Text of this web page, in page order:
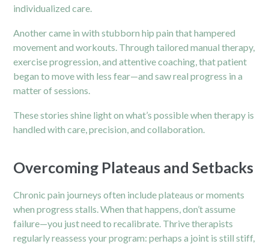
individualized care.
Another came in with stubborn hip pain that hampered
movement and workouts. Through tailored manual therapy,
exercise progression, and attentive coaching, that patient
began to move with less fear—and saw real progress in a
matter of sessions.
These stories shine light on what’s possible when therapy is
handled with care, precision, and collaboration.
Overcoming Plateaus and Setbacks
Chronic pain journeys often include plateaus or moments
when progress stalls. When that happens, don’t assume
failure—you just need to recalibrate. Thrive therapists
regularly reassess your program: perhaps a joint is still stiff,